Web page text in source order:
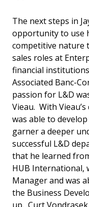
The next steps in
opportunity to use
competitive nature
sales roles at
financial
Associated Banc-
passion for L&D
Vieau. With
was able to
garner a deeper
successful L&D
that he learned
HUB International,
Manager and was
the Business